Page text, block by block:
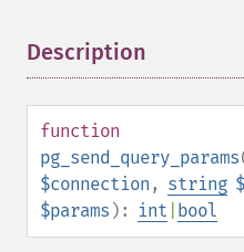
Description
function
pg_send_query_params
$connection , string
$params ): int bool